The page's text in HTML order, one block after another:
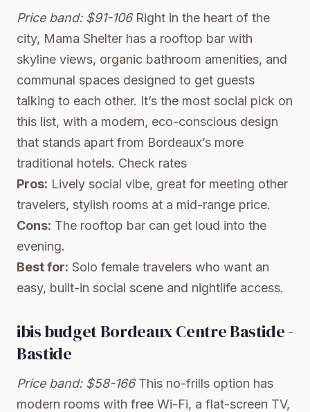
Price band: $91-106Right in the heart of the
city, Mama Shelter has a rooftop bar with
skyline views, organic bathroom amenities, and
communal spaces designed to get guests
talking to each other. It’s the most social pick on
this list, with a modern, eco-conscious design
that stands apart from Bordeaux’s more
traditional hotels. Check rates
Pros: Lively social vibe, great for meeting other
travelers, stylish rooms at a mid-range price.
Cons: The rooftop bar can get loud into the
evening.
Best for: Solo female travelers who want an
easy, built-in social scene and nightlife access.
ibis budget Bordeaux Centre Bastide -
Bastide
Price band: $58-166This no-frills option has
modern rooms with free Wi-Fi, a flat-screen TV,